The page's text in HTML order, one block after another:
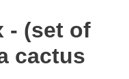
- (set of
cactus